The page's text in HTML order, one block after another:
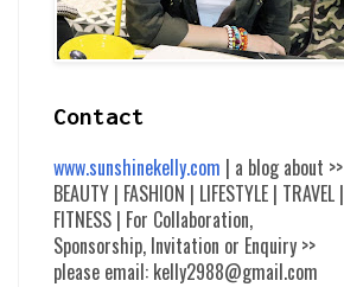
Contact
www.sunshinekelly.com | a blog about >>
BEAUTY | FASHION | LIFESTYLE | TRAVEL |
FITNESS | For Collaboration,
Sponsorship, Invitation or Enquiry >>
please email: kelly2988@gmail.com